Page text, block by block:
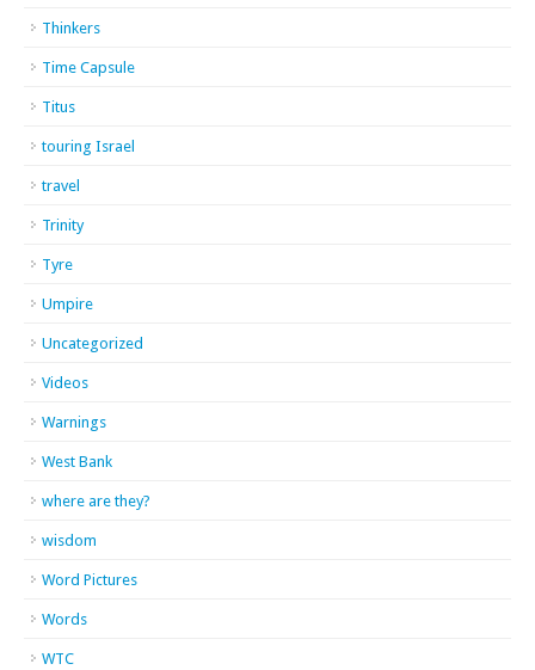
Thinkers
Time Capsule
Titus
touring Israel
travel
Trinity
Tyre
Umpire
Uncategorized
Videos
Warnings
West Bank
where are they?
wisdom
Word Pictures
Words
WTC